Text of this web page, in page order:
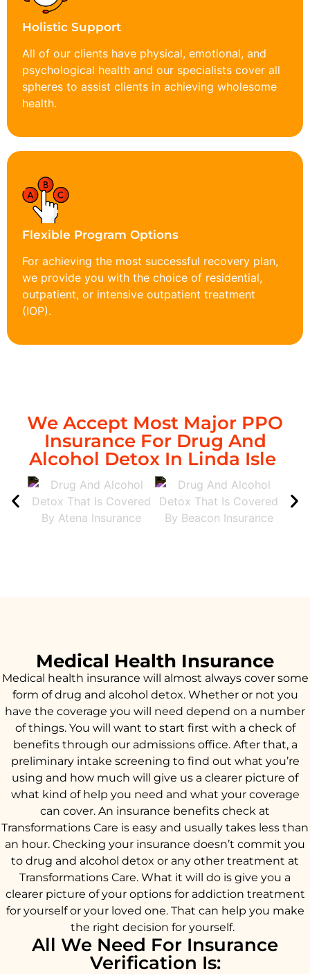
Holistic Support
All of our clients have physical, emotional, and
psychological health and our specialists cover all
spheres to assist clients in achieving wholesome
health.
Flexible Program Options
For achieving the most successful recovery plan,
we provide you with the choice of residential,
outpatient, or intensive outpatient treatment
(IOP).
We Accept Most Major PPO
Insurance For Drug And
Alcohol Detox In Linda Isle
Medical Health Insurance
Medical health insurance will almost always cover some
form of drug and alcohol detox. Whether or not you
have the coverage you will need depend on a number
of things. You will want to start first with a check of
benefits through our admissions office. After that, a
preliminary intake screening to find out what you’re
using and how much will give us a clearer picture of
what kind of help you need and what your coverage
can cover. An insurance benefits check at
Transformations Care is easy and usually takes less than
an hour. Checking your insurance doesn’t commit you
to drug and alcohol detox or any other treatment at
Transformations Care. What it will do is give you a
clearer picture of your options for addiction treatment
for yourself or your loved one. That can help you make
the right decision for yourself.
All We Need For Insurance
Verification Is: